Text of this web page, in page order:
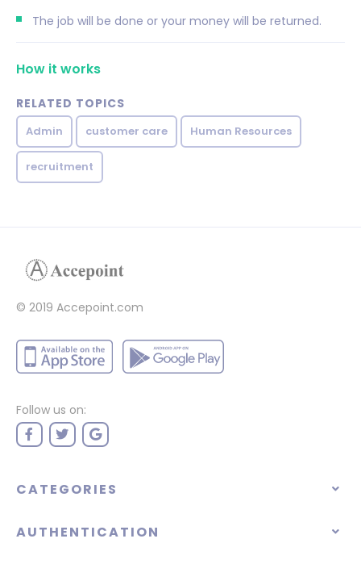
The job will be done or your money will be returned.
How it works
RELATED TOPICS
Admin customer care Human Resources
recruitment
© 2019 Accepoint.com
Follow us on:
CATEGORIES
AUTHENTICATION